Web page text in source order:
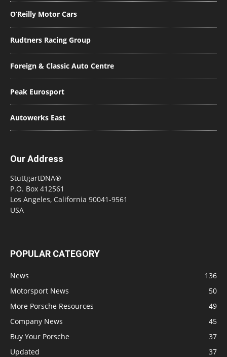
O’Reilly Motor Cars
Rudtners Racing Group
Foreign & Classic Auto Centre
Peak Eurosport
Autowerks East
Our Address
StuttgartDNA®
P.O. Box 412561
Los Angeles, California 90041-9561
USA
POPULAR CATEGORY
News
136
Motorsport News
50
More Porsche Resources
49
Company News
45
Buy Your Porsche
37
Updated
37